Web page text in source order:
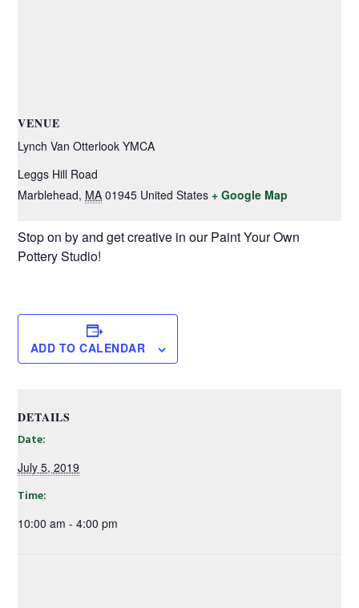
VENUE
Lynch Van Otterlook YMCA
Leggs Hill Road
Marblehead, MA 01945 United States + Google Map
Stop on by and get creative in our Paint Your Own
Pottery Studio!
ADD TO CALENDAR
DETAILS
Date:
July 5, 2019
Time:
10:00 am - 4:00 pm